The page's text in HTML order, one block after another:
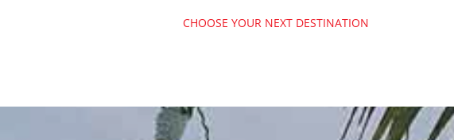
CHOOSE YOUR NEXT DESTINATION